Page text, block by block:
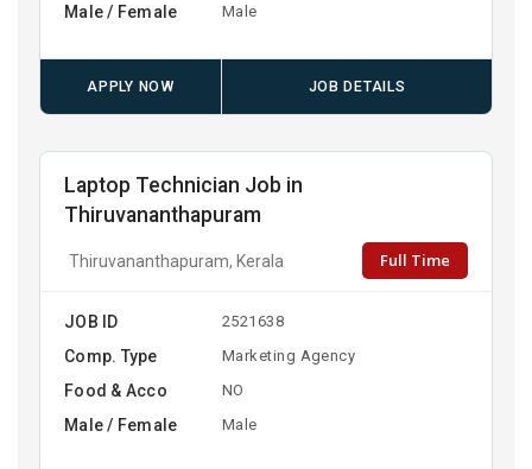
Male / Female Male
APPLY NOW JOB DETAILS
Laptop Technician Job in
Thiruvananthapuram
Thiruvananthapuram, Kerala Full Time
JOB ID 2521638
Comp. Type Marketing Agency
Food & Acco NO
Male / Female Male